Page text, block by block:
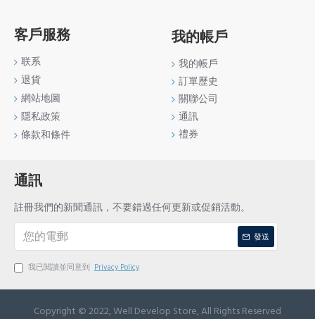
客戶服務
联系
退貨
網站地圖
隱私政策
條款和條件
我的帳戶
我的帳戶
訂單歷史
關聯公司
通訊
禮券
通訊
註冊我們的新聞通訊，不要錯過任何更新或促銷活動。
發送
我已閱讀並同意到 Privacy Policy
Copyright © 2022, Well Develop Store, All Rights Reserved